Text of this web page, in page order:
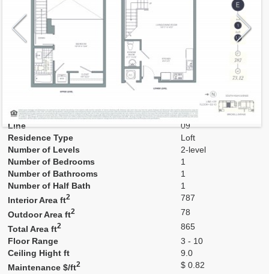
Model
LoftE
Line
09
Residence Type
Loft
Number of Levels
2-level
Number of Bedrooms
1
Number of Bathrooms
1
Number of Half Bath
1
Interior Area ft2
787
Outdoor Area ft2
78
Total Area ft2
865
Floor Range
3 - 10
Ceiling Hight ft
9.0
Maintenance $/ft2
$ 0.82